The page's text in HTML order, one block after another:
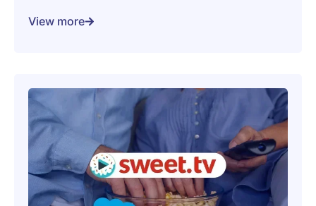
View more